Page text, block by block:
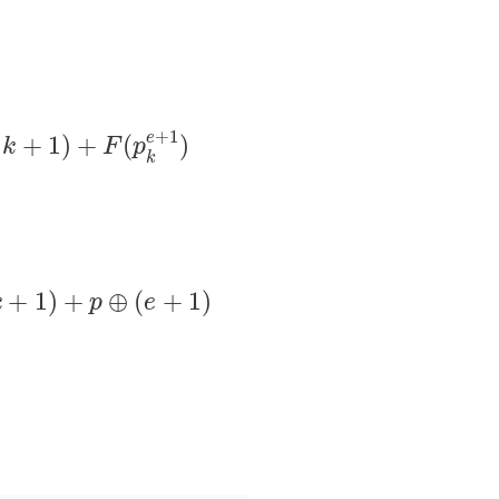
k + 1) + F(pe+1
k )
+ 1
+ 1) + p ⊕ (e + 1)